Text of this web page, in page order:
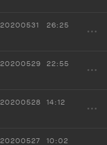
20200531 26:25
20200529 22:55
20200528 14:12
20200527 10:02